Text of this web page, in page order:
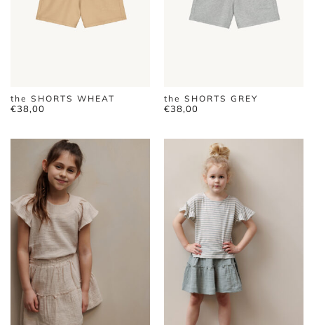
the SHORTS WHEAT
€38,00
the SHORTS GREY
€38,00